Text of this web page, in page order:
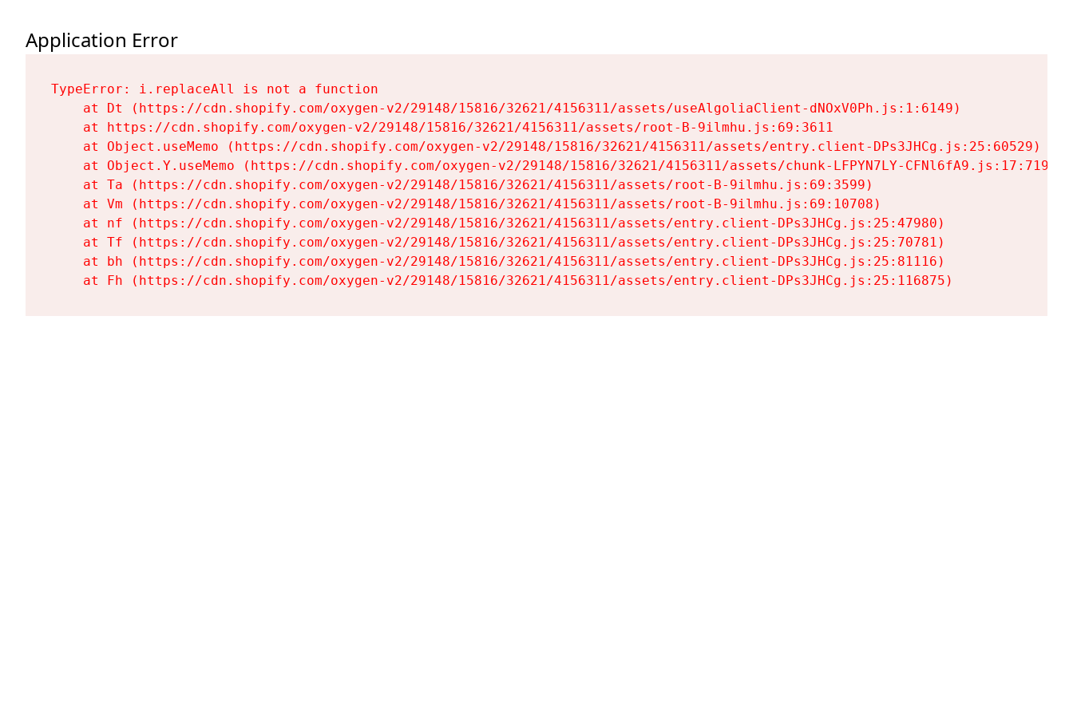
Application Error
TypeError: i.replaceAll is not a function
    at Dt (https://cdn.shopify.com/oxygen-v2/29148/15816/32621/4156311/assets/useAlgoliaClient-dNOxV0Ph.js:1:6149)
    at https://cdn.shopify.com/oxygen-v2/29148/15816/32621/4156311/assets/root-B-9ilmhu.js:69:3611
    at Object.useMemo (https://cdn.shopify.com/oxygen-v2/29148/15816/32621/4156311/assets/entry.client-DPs3JHCg.js:25:60529)
    at Object.Y.useMemo (https://cdn.shopify.com/oxygen-v2/29148/15816/32621/4156311/assets/chunk-LFPYN7LY-CFNl6fA9.js:17:7197)
    at Ta (https://cdn.shopify.com/oxygen-v2/29148/15816/32621/4156311/assets/root-B-9ilmhu.js:69:3599)
    at Vm (https://cdn.shopify.com/oxygen-v2/29148/15816/32621/4156311/assets/root-B-9ilmhu.js:69:10708)
    at nf (https://cdn.shopify.com/oxygen-v2/29148/15816/32621/4156311/assets/entry.client-DPs3JHCg.js:25:47980)
    at Tf (https://cdn.shopify.com/oxygen-v2/29148/15816/32621/4156311/assets/entry.client-DPs3JHCg.js:25:70781)
    at bh (https://cdn.shopify.com/oxygen-v2/29148/15816/32621/4156311/assets/entry.client-DPs3JHCg.js:25:81116)
    at Fh (https://cdn.shopify.com/oxygen-v2/29148/15816/32621/4156311/assets/entry.client-DPs3JHCg.js:25:116875)